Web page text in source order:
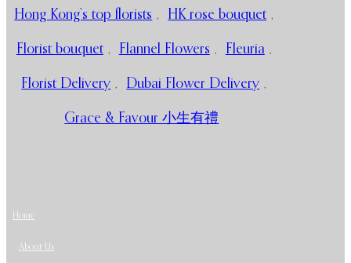
Hong Kong’s top florists , HK rose bouquet ,
Florist bouquet , Flannel Flowers , Fleuria ,
Florist Delivery , Dubai Flower Delivery ,
Grace & Favour 小生有禮
Home
About Us